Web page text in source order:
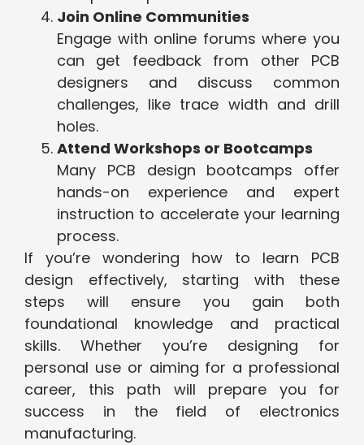
Join Online Communities
Engage with online forums where you
can get feedback from other PCB
designers and discuss common
challenges, like trace width and drill
holes.
Attend Workshops or Bootcamps
Many PCB design bootcamps offer
hands-on experience and expert
instruction to accelerate your learning
process.
If you’re wondering how to learn PCB
design effectively, starting with these
steps will ensure you gain both
foundational knowledge and practical
skills. Whether you’re designing for
personal use or aiming for a professional
career, this path will prepare you for
success in the field of electronics
manufacturing.